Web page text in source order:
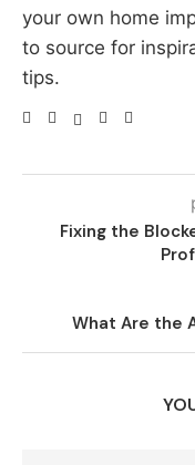
your own home
to source for
tips.
Fixing the
What Are the